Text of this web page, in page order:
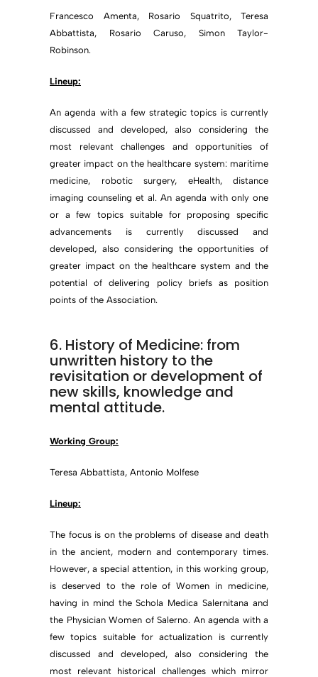
Francesco Amenta, Rosario Squatrito, Teresa
Abbattista, Rosario Caruso, Simon Taylor-
Robinson.
Lineup:
An agenda with a few strategic topics is currently
discussed and developed, also considering the
most relevant challenges and opportunities of
greater impact on the healthcare system: maritime
medicine, robotic surgery, eHealth, distance
imaging counseling et al. An agenda with only one
or a few topics suitable for proposing specific
advancements is currently discussed and
developed, also considering the opportunities of
greater impact on the healthcare system and the
potential of delivering policy briefs as position
points of the Association.
6. History of Medicine: from
unwritten history to the
revisitation or development of
new skills, knowledge and
mental attitude.
Working Group:
Teresa Abbattista, Antonio Molfese
Lineup:
The focus is on the problems of disease and death
in the ancient, modern and contemporary times.
However, a special attention, in this working group,
is deserved to the role of Women in medicine,
having in mind the Schola Medica Salernitana and
the Physician Women of Salerno. An agenda with a
few topics suitable for actualization is currently
discussed and developed, also considering the
most relevant historical challenges which mirror